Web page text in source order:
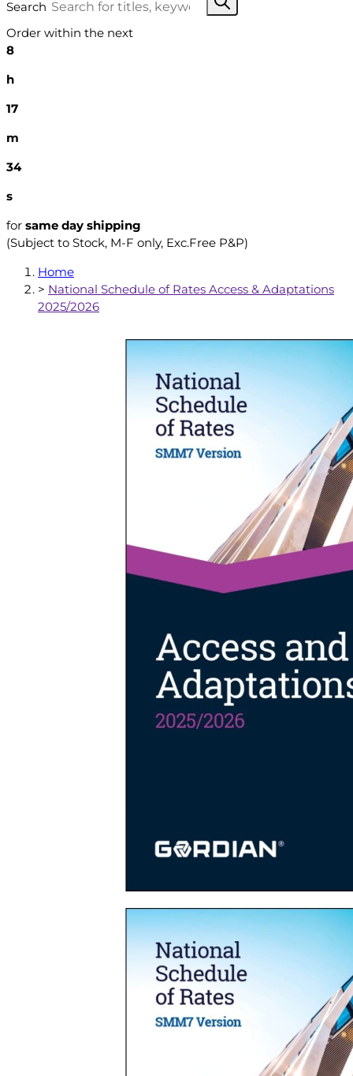
Search
Order within the next
8
h
17
m
32
s
for same day shipping
(Subject to Stock, M-F only, Exc.Free P&P)
Home
> National Schedule of Rates Access & Adaptations
2025/2026